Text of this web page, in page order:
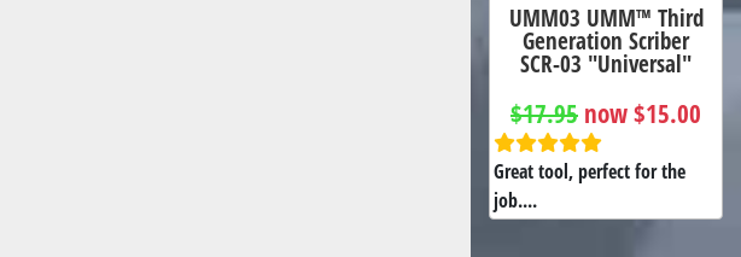
UMM03 UMM™ Third
Generation Scriber
SCR-03 "Universal"
$17.95 now $15.00
Great tool, perfect for the
job....